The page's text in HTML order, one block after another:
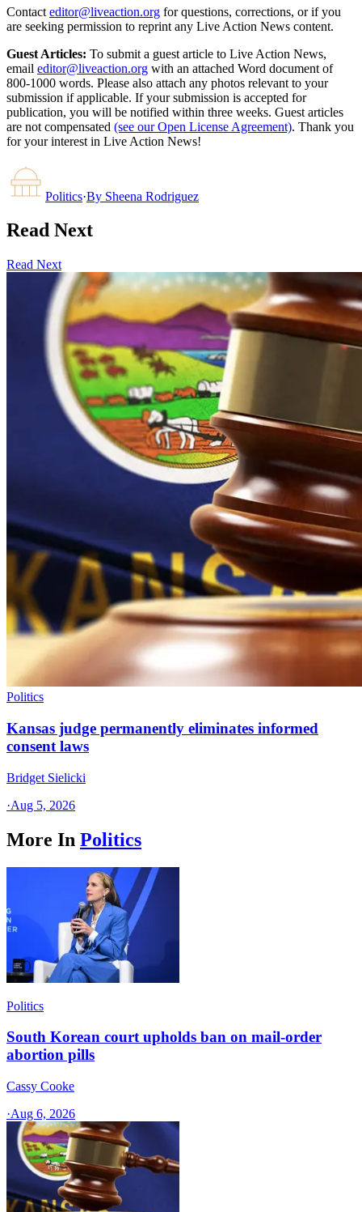
Contact editor@liveaction.org for questions, corrections, or if you
are seeking permission to reprint any Live Action News content.
Guest Articles: To submit a guest article to Live Action News,
email editor@liveaction.org with an attached Word document of
800-1000 words. Please also attach any photos relevant to your
submission if applicable. If your submission is accepted for
publication, you will be notified within three weeks. Guest articles
are not compensated (see our Open License Agreement). Thank you
for your interest in Live Action News!
Politics·By Sheena Rodriguez
Read Next
Read Next
Politics
Kansas judge permanently eliminates informed
consent laws
Bridget Sielicki
·Aug 5, 2026
More In Politics
Politics
South Korean court upholds ban on mail-order
abortion pills
Cassy Cooke
·Aug 6, 2026